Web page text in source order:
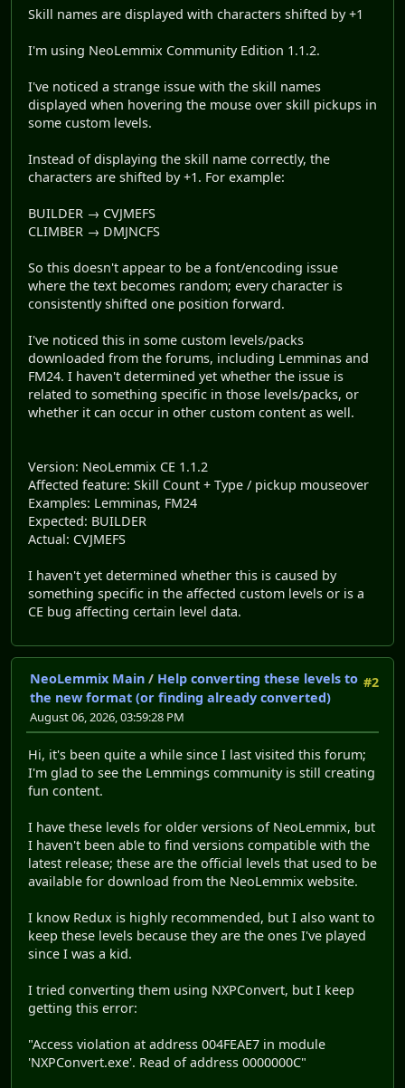
Skill names are displayed with characters shifted by +1
I'm using NeoLemmix Community Edition 1.1.2.
I've noticed a strange issue with the skill names
displayed when hovering the mouse over skill pickups in
some custom levels.
Instead of displaying the skill name correctly, the
characters are shifted by +1. For example:
BUILDER → CVJMEFS
CLIMBER → DMJNCFS
So this doesn't appear to be a font/encoding issue
where the text becomes random; every character is
consistently shifted one position forward.
I've noticed this in some custom levels/packs
downloaded from the forums, including Lemminas and
FM24. I haven't determined yet whether the issue is
related to something specific in those levels/packs, or
whether it can occur in other custom content as well.
Version: NeoLemmix CE 1.1.2
Affected feature: Skill Count + Type / pickup mouseover
Examples: Lemminas, FM24
Expected: BUILDER
Actual: CVJMEFS
I haven't yet determined whether this is caused by
something specific in the affected custom levels or is a
CE bug affecting certain level data.
#2
NeoLemmix Main / Help converting these levels to
the new format (or finding already converted)
August 06, 2026, 03:59:28 PM
Hi, it's been quite a while since I last visited this forum;
I'm glad to see the Lemmings community is still creating
fun content.
I have these levels for older versions of NeoLemmix, but
I haven't been able to find versions compatible with the
latest release; these are the official levels that used to be
available for download from the NeoLemmix website.
I know Redux is highly recommended, but I also want to
keep these levels because they are the ones I've played
since I was a kid.
I tried converting them using NXPConvert, but I keep
getting this error:
"Access violation at address 004FEAE7 in module
'NXPConvert.exe'. Read of address 0000000C"